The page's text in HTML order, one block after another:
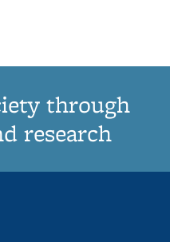
through
research